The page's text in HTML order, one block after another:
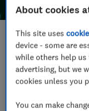
Save article
Set as
About cookies
This site uses
device - some are
while others help
advertising, but we
cookies unless you
You can make